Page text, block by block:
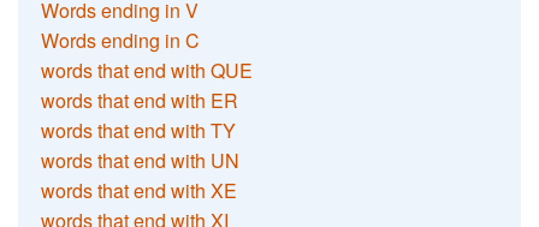
Words ending in V
Words ending in C
words that end with QUE
words that end with ER
words that end with TY
words that end with UN
words that end with XE
words that end with XI